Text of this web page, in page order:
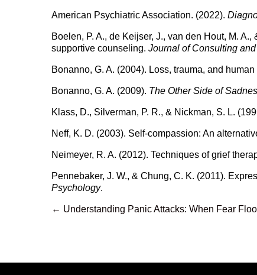
American Psychiatric Association. (2022).
Boelen, P. A., de Keijser, J., van den Hout, M.
supportive counseling. Journal of Consulting
Bonanno, G. A. (2004). Loss, trauma, and
Bonanno, G. A. (2009). The Other Side of
Klass, D., Silverman, P. R., & Nickman, S. L.
Neff, K. D. (2003). Self-compassion: An
Neimeyer, R. A. (2012). Techniques of grief
Pennebaker, J. W., & Chung, C. K. (2011).
Psychology.
Posts
← Understanding Panic Attacks: When Fear